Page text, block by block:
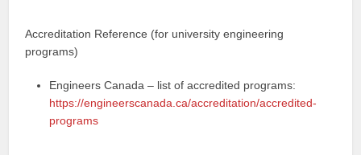
Accreditation Reference (for university engineering
programs)
Engineers Canada – list of accredited programs:
https://engineerscanada.ca/accreditation/accredited-
programs